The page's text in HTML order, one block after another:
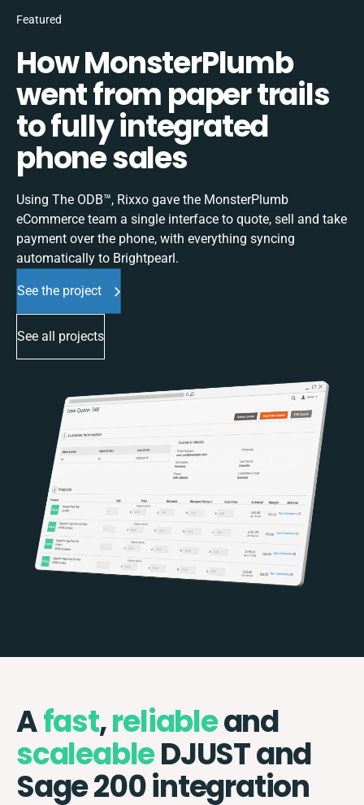
Featured
How MonsterPlumb
went from paper trails
to fully integrated
phone sales
Using The ODB™, Rixxo gave the MonsterPlumb
eCommerce team a single interface to quote, sell and take
payment over the phone, with everything syncing
automatically to Brightpearl.
See the project
See all projects
Afast,reliableand
scaleableDJUST and
Sage 200 integration